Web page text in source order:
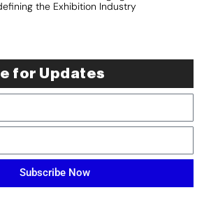
the Exhibition Industry
for Updates
Subscribe Now